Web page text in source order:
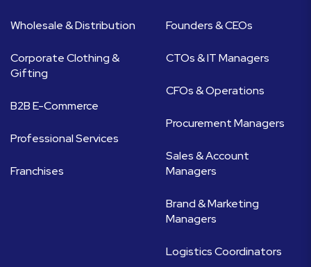
Wholesale & Distribution
Corporate Clothing &
Gifting
B2B E-Commerce
Professional Services
Franchises
Founders & CEOs
CTOs & IT Managers
CFOs & Operations
Procurement Managers
Sales & Account
Managers
Brand & Marketing
Managers
Logistics Coordinators